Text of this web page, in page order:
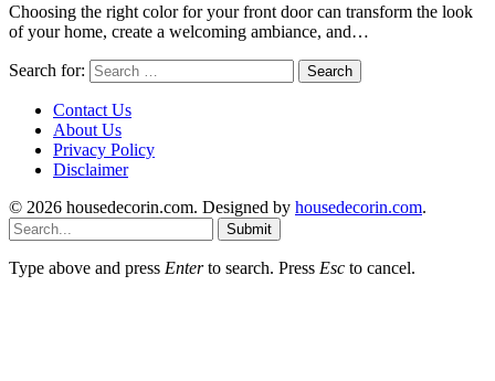
Choosing the right color for your front door can transform the look
of your home, create a welcoming ambiance, and…
Search for:
Contact Us
About Us
Privacy Policy
Disclaimer
© 2026 housedecorin.com. Designed by housedecorin.com.
Submit
Type above and press Enterto search. Press Esc to cancel.